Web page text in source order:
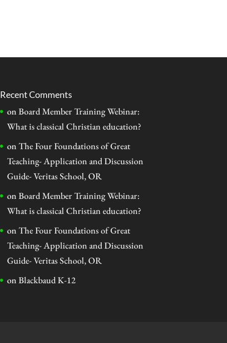
Recent Comments
on Board Member Training Webinar:
What is classical Christian education?
on The Four Foundations of Great
Teaching- Application and Discussion
Guide- Veritas School, OR
on Board Member Training Webinar:
What is classical Christian education?
on The Four Foundations of Great
Teaching- Application and Discussion
Guide- Veritas School, OR
on Blackbaud K-12